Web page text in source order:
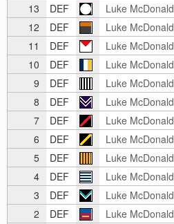
13
DEF Luke McDonald
12
DEF Luke McDonald
11
DEF Luke McDonald
10
DEF Luke McDonald
9
DEF Luke McDonald
8
DEF Luke McDonald
7
DEF Luke McDonald
6
DEF Luke McDonald
5
DEF Luke McDonald
4
DEF Luke McDonald
3
DEF Luke McDonald
2
DEF Luke McDonald